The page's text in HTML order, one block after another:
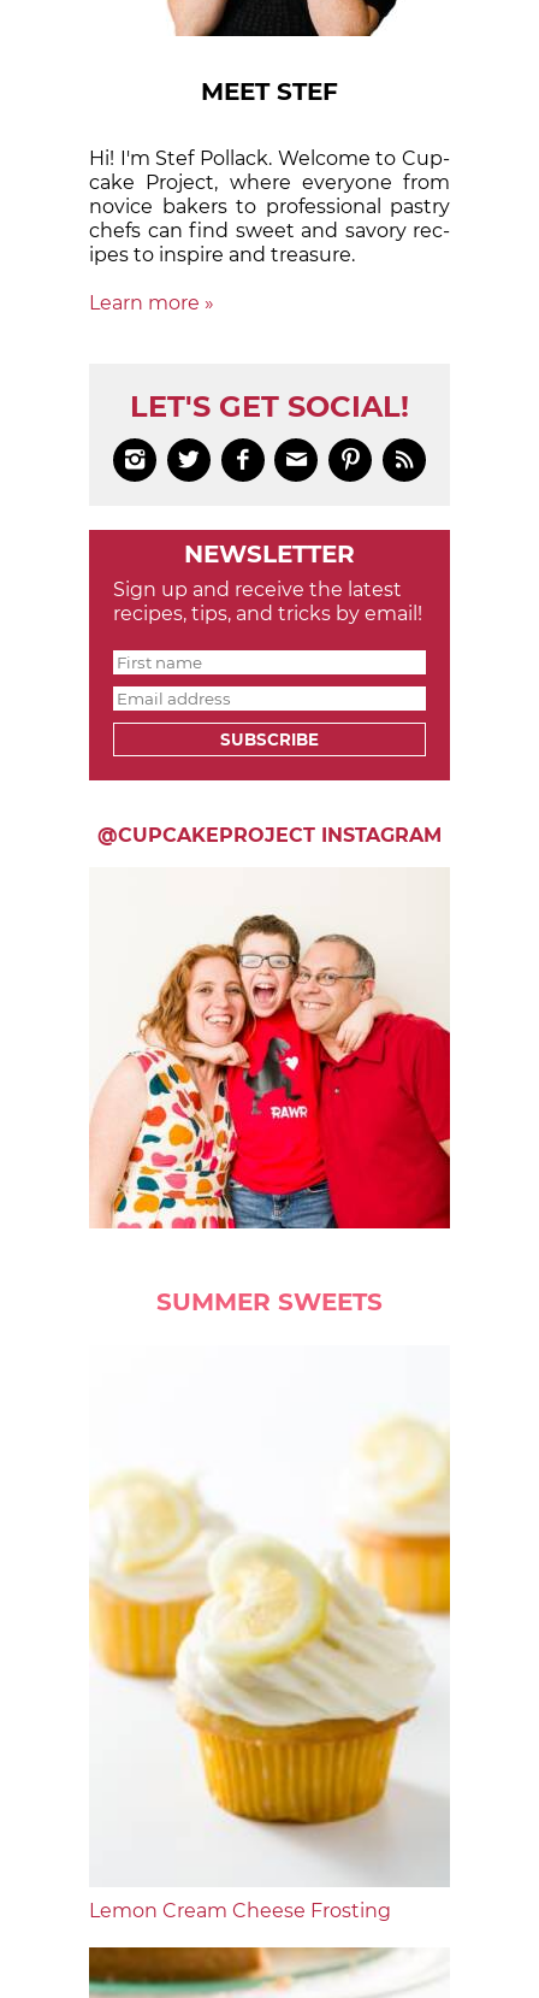
MEET STEF
Hi! I'm Stef Pollack. Welcome to Cup­
cake Proj­ect, where eve­ry­one from
nov­ice bak­ers to pro­fes­sion­al pas­try
chefs can find sweet and sa­vory rec­
ipes to in­spire and treas­ure.
Learn more »
LET'S GET SOCIAL!
     
NEWSLETTER
Sign up and receive the latest
recipes, tips, and tricks by email!
SUBSCRIBE
@CUPCAKEPROJECT INSTAGRAM
SUMMER SWEETS
Lemon Cream Cheese Frosting